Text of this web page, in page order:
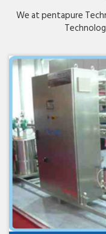
We at pentapure